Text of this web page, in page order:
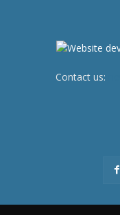
Contact us: